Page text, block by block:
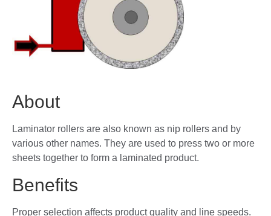
About
Laminator rollers are also known as nip rollers and by
various other names. They are used to press two or more
sheets together to form a laminated product.
Benefits
Proper selection affects product quality and line speeds.